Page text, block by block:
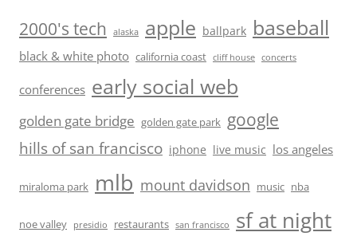
2000's tech alaska apple ballpark baseball
black & white photo california coast cliff house concerts
conferences early social web
golden gate bridge golden gate park google
hills of san francisco iphone live music los angeles
miraloma park mlb mount davidson music nba
noe valley presidio restaurants san francisco sf at night